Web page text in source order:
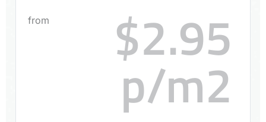
from $2.95
p/m2